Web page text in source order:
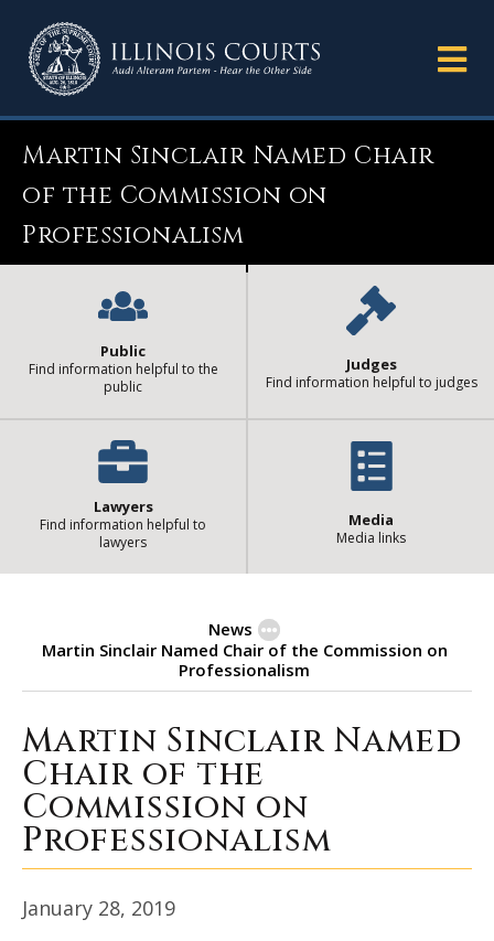
Martin Sinclair Named Chair
of the Commission on
Professionalism
Public
Find information helpful to the
public
Judges
Find information helpful to judges
Lawyers
Find information helpful to
lawyers
Media
Media links
News
Martin Sinclair Named Chair of the Commission on
Professionalism
Martin Sinclair Named Chair of
Martin Sinclair Named
Chair of the
Commission on
Professionalism
January 28, 2019